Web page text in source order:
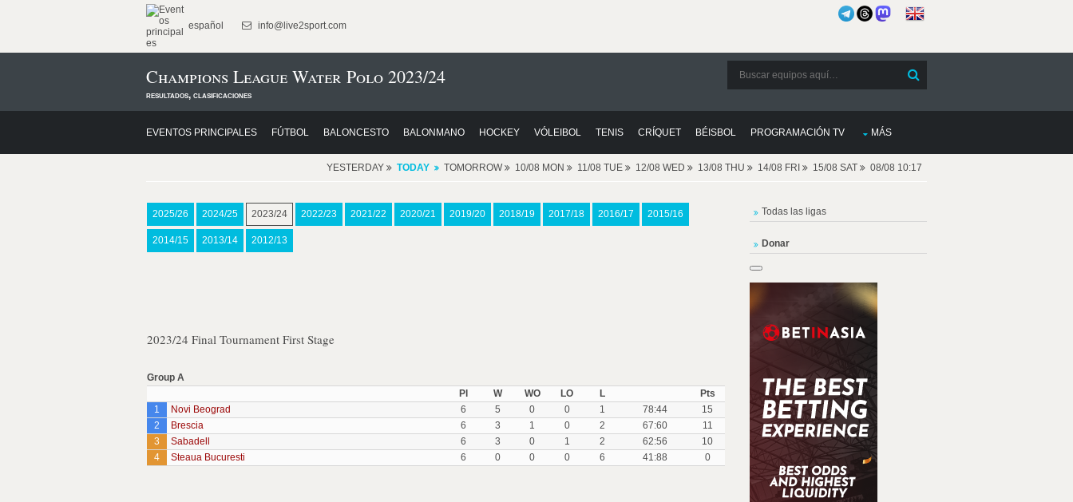
español info@live2sport.com
Champions League Water Polo 2023/24
resultados, clasificaciones
EVENTOS PRINCIPALES FÚTBOL BALONCESTO BALONMANO HOCKEY VÓLEIBOL TENIS CRÍQUET BÉISBOL PROGRAMACIÓN TV MÁS
YESTERDAY TODAY TOMORROW 10/08 MON 11/08 TUE 12/08 WED 13/08 THU 14/08 FRI 15/08 SAT 08/08 10:17
2025/26 2024/25 2023/24 2022/23 2021/22 2020/21 2019/20 2018/19 2017/18 2016/17 2015/16
2014/15 2013/14 2012/13
2023/24 Final Tournament First Stage
Group A
Pl
W WO LO L
Pts
1
Novi Beograd 6 5 0 0 1 78:44
15
2
Brescia 6 3 1 0 2 67:60
11
3
Sabadell 6 3 0 1 2 62:56
10
4
Steaua Bucuresti 6 0 0 0 6 41:88 0
Todas las ligas
Donar